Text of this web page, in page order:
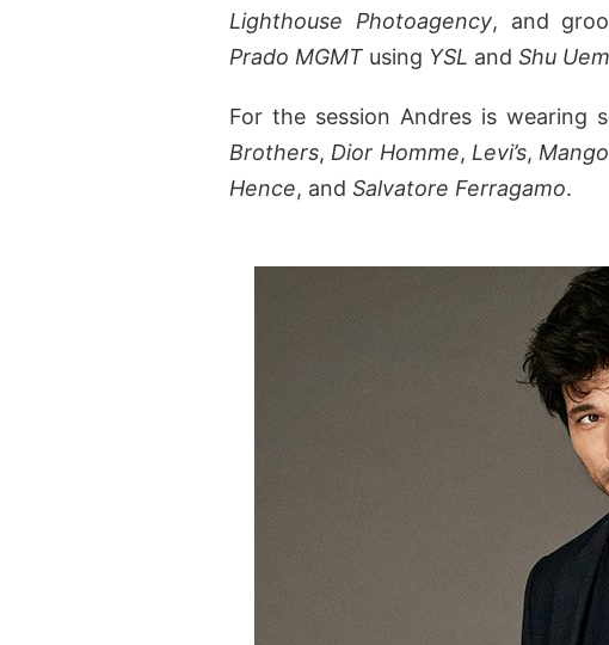
Lighthouse Photoagency, and
Prado MGMT using YSL and Shu
For the session Andres is wearing
Brothers,Dior Homme,Levi’s,
Hence, and Salvatore Ferragamo.